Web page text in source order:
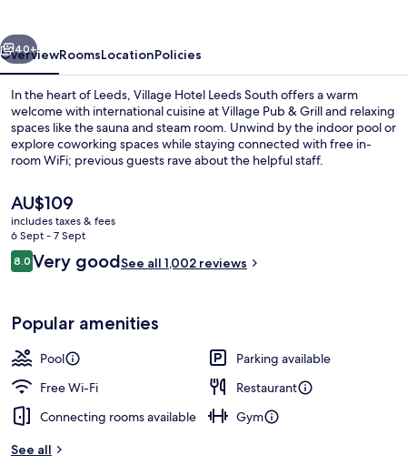
Next
40+
OverviewRoomsLocationPolicies
In the heart of Leeds, Village Hotel Leeds South offers a warm
welcome with international cuisine at Village Pub & Grill and relaxing
spaces like the sauna and steam room. Unwind by the indoor pool or
explore coworking spaces while staying connected with free in-
room WiFi; previous guests rave about the helpful staff.
The
current
price
is
AU$109
AU$109
includes taxes & fees
6 Sept - 7 Sept
Reviews
8.08.0 out of 10
Very goodSee all 1,002 reviews
Popular amenities
Pool
Parking available
Free Wi-Fi
Restaurant
Connecting rooms available
Gym
See all